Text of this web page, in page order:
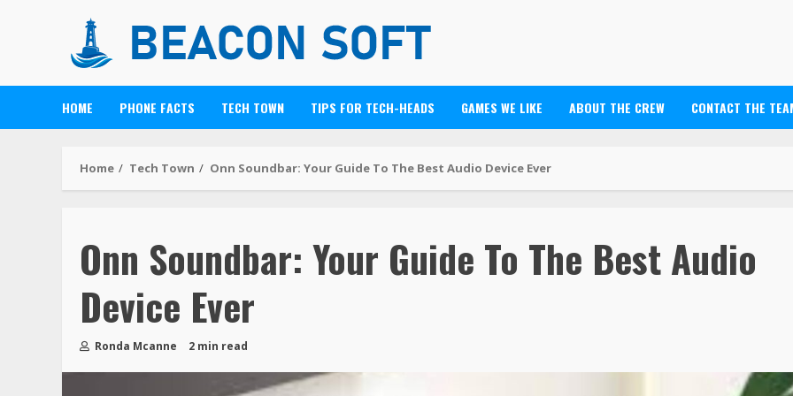
HOME PHONE FACTS TECH TOWN TIPS FOR TECH-HEADS GAMES WE LIKE ABOUT THE CREW CONTACT THE
Home Tech Town Onn Soundbar: Your Guide To The Best Audio Device Ever
Onn Soundbar: Your Guide To The Best Audio
Device Ever
Ronda Mcanne 2 min read